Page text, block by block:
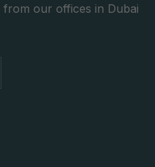
our offices in Dubai